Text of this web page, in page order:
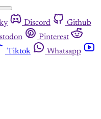
Discord
Github
Pinterest
Tiktok
Whatsapp